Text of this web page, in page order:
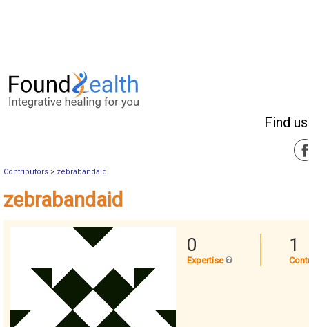
Find
Contributors > zebrabandaid
zebrabandaid
0
Expertise
1